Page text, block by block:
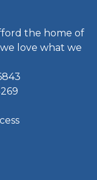
the home of
love what we